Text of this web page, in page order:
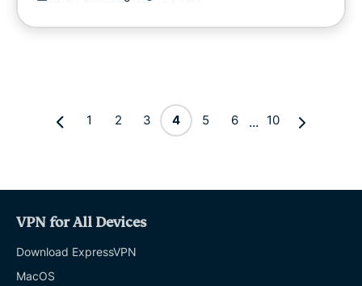
1 2 3 4 5 6 ... 10
VPN for All Devices
Download ExpressVPN
MacOS